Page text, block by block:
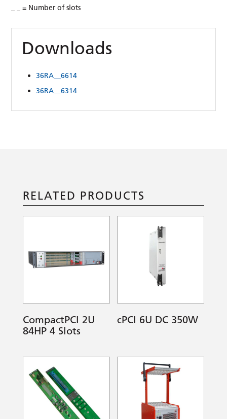
_ _ = Number of slots
Downloads
36RA__6614
36RA__6314
RELATED PRODUCTS
CompactPCI 2U
84HP 4 Slots
cPCI 6U DC 350W